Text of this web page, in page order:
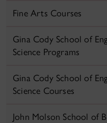
Fine Arts Courses
Gina Cody School of
Science Programs
Gina Cody School of
Science Courses
John Molson School of